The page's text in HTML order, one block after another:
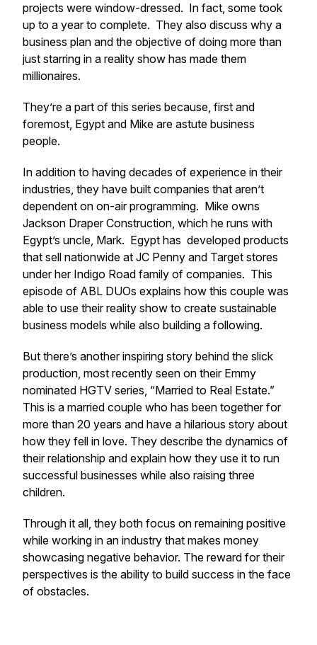
projects were window-dressed. In fact, some took
up to a year to complete. They also discuss why a
business plan and the objective of doing more than
just starring in a reality show has made them
millionaires.
They’re a part of this series because, first and
foremost, Egypt and Mike are astute business
people.
In addition to having decades of experience in their
industries, they have built companies that aren’t
dependent on on-air programming. Mike owns
Jackson Draper Construction, which he runs with
Egypt’s uncle, Mark. Egypt has developed products
that sell nationwide at JC Penny and Target stores
under her Indigo Road family of companies. This
episode of ABL DUOs explains how this couple was
able to use their reality show to create sustainable
business models while also building a following.
But there’s another inspiring story behind the slick
production, most recently seen on their Emmy
nominated HGTV series, “Married to Real Estate.”
This is a married couple who has been together for
more than 20 years and have a hilarious story about
how they fell in love. They describe the dynamics of
their relationship and explain how they use it to run
successful businesses while also raising three
children.
Through it all, they both focus on remaining positive
while working in an industry that makes money
showcasing negative behavior. The reward for their
perspectives is the ability to build success in the face
of obstacles.